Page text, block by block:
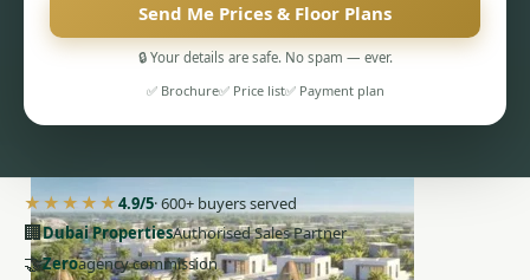
PENTHOUSES
Send Me Prices & Floor Plans
🔒 Your details are safe. No spam — ever.
✅ Brochure✅ Price list✅ Payment plan
★★★★★4.9/5· 600+ buyers served
🏢Dubai PropertiesAuthorised Sales Partner
🤝Zeroagency commission